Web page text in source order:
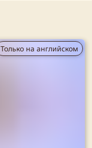
Только на английском